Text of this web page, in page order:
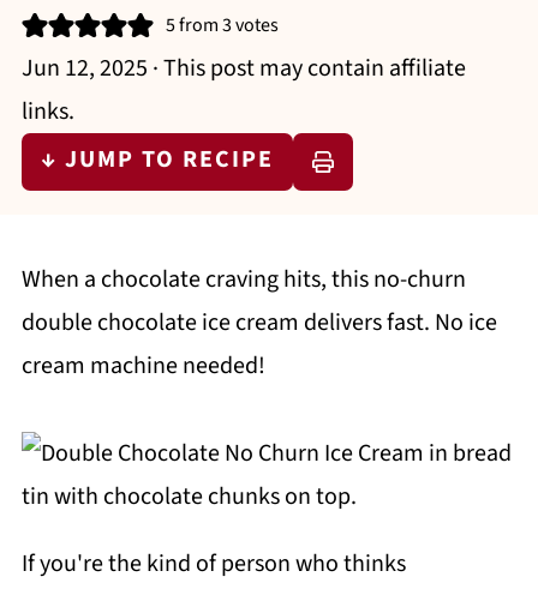
5from3votes
Jun 12, 2025 · This post may contain affiliate
links.
↓ JUMP TO RECIPE
When a chocolate craving hits, this no-churn
double chocolate ice cream delivers fast. No ice
cream machine needed!
If you're the kind of person who thinks